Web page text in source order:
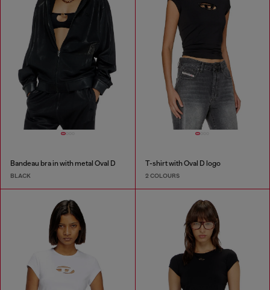
Bandeau bra in with metal Oval D
BLACK
T-shirt with Oval D logo
2 COLOURS